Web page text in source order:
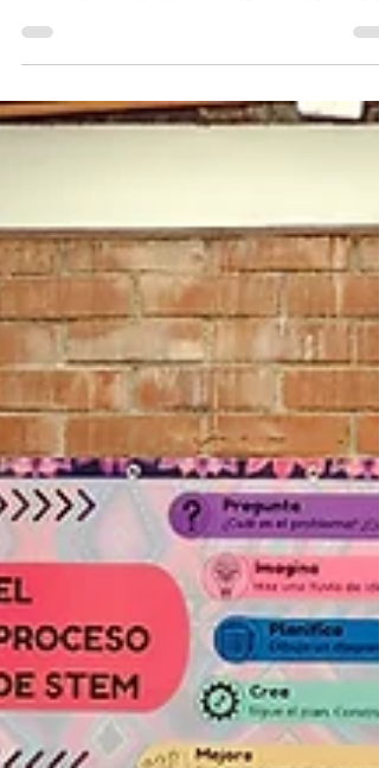
and expanding opportunity through faith,
education, and innovation.